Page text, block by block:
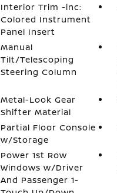
Interior Trim -inc:
Colored Instrument
Panel Insert
Manual
Tilt/Telescoping
Steering Column
Metal-Look Gear
Shifter Material
Partial Floor Console
w/Storage
Power 1st Row
Windows w/Driver
And Passenger 1-